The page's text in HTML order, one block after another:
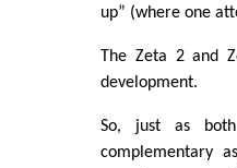
up” (where one
The Zeta 2 and
development.
So, just as
complementary